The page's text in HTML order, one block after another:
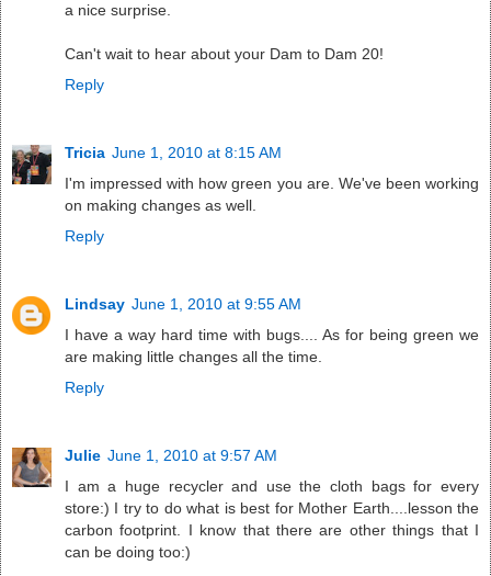
a nice surprise.
Can't wait to hear about your Dam to Dam 20!
Reply
Tricia June 1, 2010 at 8:15 AM
I'm impressed with how green you are. We've been working
on making changes as well.
Reply
Lindsay June 1, 2010 at 9:55 AM
I have a way hard time with bugs.... As for being green we
are making little changes all the time.
Reply
Julie June 1, 2010 at 9:57 AM
I am a huge recycler and use the cloth bags for every
store:) I try to do what is best for Mother Earth....lesson the
carbon footprint. I know that there are other things that I
can be doing too:)